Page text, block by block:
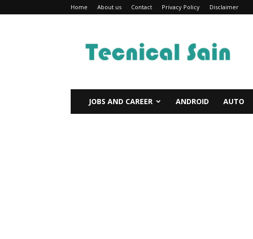
Home About us Contact Privacy Policy Disclaimer
Sain
JOBS AND CAREER ANDROID AUTO